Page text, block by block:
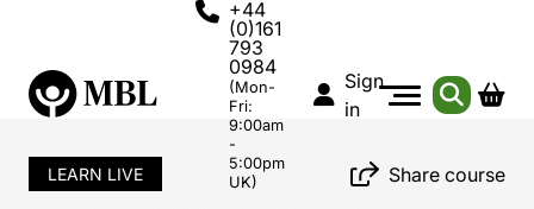
+44
(0)161
793
0984
(Mon-
Fri:
9:00am
-
5:00pm
UK)
Sign
in
LEARN LIVE Share course